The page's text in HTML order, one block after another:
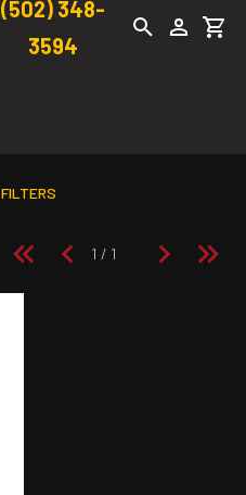
(502) 348-
3594
FILTERS